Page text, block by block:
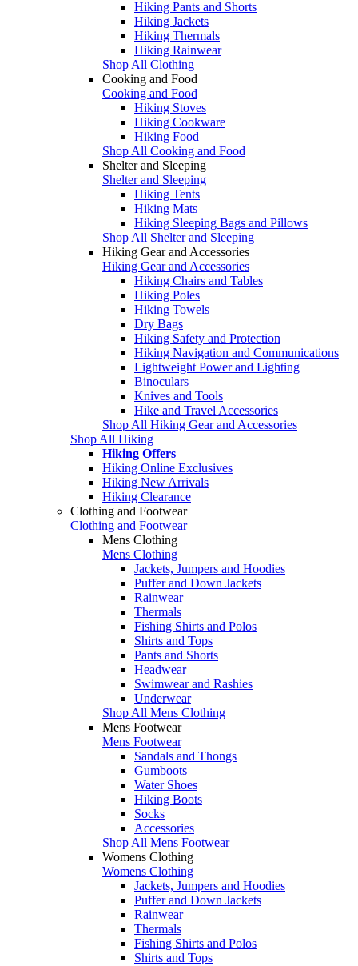
Hiking Pants and Shorts
Hiking Jackets
Hiking Thermals
Hiking Rainwear
Shop All Clothing
Cooking and Food
Cooking and Food
Hiking Stoves
Hiking Cookware
Hiking Food
Shop All Cooking and Food
Shelter and Sleeping
Shelter and Sleeping
Hiking Tents
Hiking Mats
Hiking Sleeping Bags and Pillows
Shop All Shelter and Sleeping
Hiking Gear and Accessories
Hiking Gear and Accessories
Hiking Chairs and Tables
Hiking Poles
Hiking Towels
Dry Bags
Hiking Safety and Protection
Hiking Navigation and Communications
Lightweight Power and Lighting
Binoculars
Knives and Tools
Hike and Travel Accessories
Shop All Hiking Gear and Accessories
Shop All Hiking
Hiking Offers
Hiking Online Exclusives
Hiking New Arrivals
Hiking Clearance
Clothing and Footwear
Clothing and Footwear
Mens Clothing
Mens Clothing
Jackets, Jumpers and Hoodies
Puffer and Down Jackets
Rainwear
Thermals
Fishing Shirts and Polos
Shirts and Tops
Pants and Shorts
Headwear
Swimwear and Rashies
Underwear
Shop All Mens Clothing
Mens Footwear
Mens Footwear
Sandals and Thongs
Gumboots
Water Shoes
Hiking Boots
Socks
Accessories
Shop All Mens Footwear
Womens Clothing
Womens Clothing
Jackets, Jumpers and Hoodies
Puffer and Down Jackets
Rainwear
Thermals
Fishing Shirts and Polos
Shirts and Tops